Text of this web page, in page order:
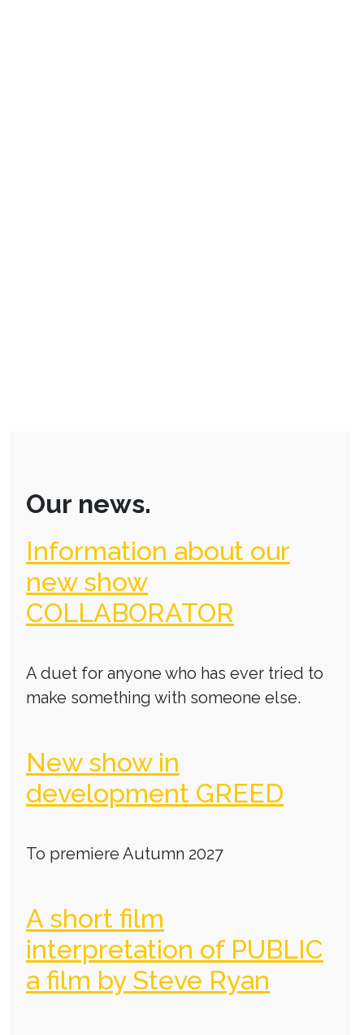
Our news.
Information about our
new show
COLLABORATOR
A duet for anyone who has ever tried to
make something with someone else.
New show in
development GREED
To premiere Autumn 2027
A short film
interpretation of PUBLIC
a film by Steve Ryan